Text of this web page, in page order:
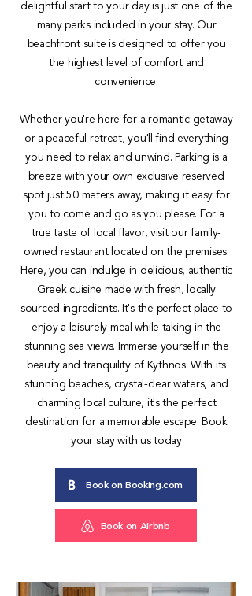
delightful start to your day is just one of the
many perks included in your stay. Our
beachfront suite is designed to offer you
the highest level of comfort and
convenience.
Whether you're here for a romantic getaway
or a peaceful retreat, you'll find everything
you need to relax and unwind. Parking is a
breeze with your own exclusive reserved
spot just 50 meters away, making it easy for
you to come and go as you please. For a
true taste of local flavor, visit our family-
owned restaurant located on the premises.
Here, you can indulge in delicious, authentic
Greek cuisine made with fresh, locally
sourced ingredients. It's the perfect place to
enjoy a leisurely meal while taking in the
stunning sea views. Immerse yourself in the
beauty and tranquility of Kythnos. With its
stunning beaches, crystal-clear waters, and
charming local culture, it's the perfect
destination for a memorable escape. Book
your stay with us today
Book on Booking.com
Book on Airbnb